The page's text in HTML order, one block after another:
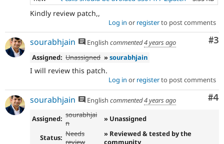
Kindly review patch,,
Log in or registerto post comments
#3
sourabhjain English commented4 years ago
Assigned: Unassigned »sourabhjain
I will review this patch.
Log in or registerto post comments
#4
sourabhjain English commented4 years ago
Assigned: sourabhjai
n
» Unassigned
Status: Needs
review
» Reviewed & tested by the
community